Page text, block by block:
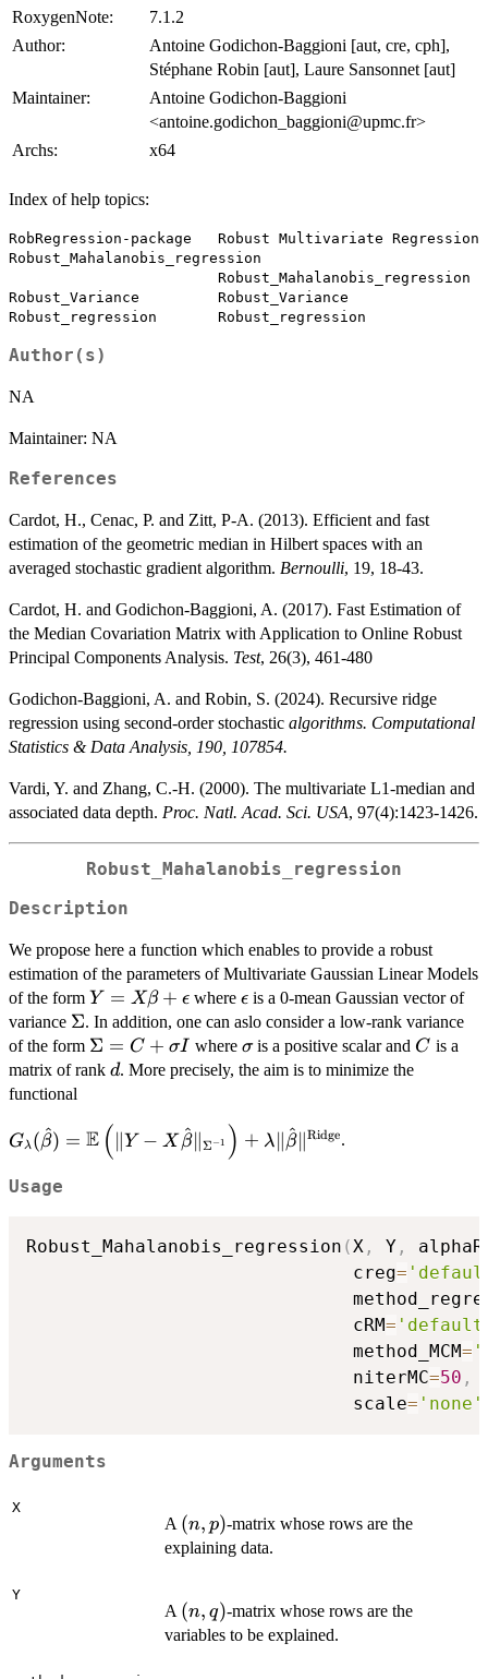
RoxygenNote:
7.1.2
Author:
Antoine Godichon-Baggioni [aut, cre, cph],
Stéphane Robin [aut], Laure Sansonnet [aut]
Maintainer:
Antoine Godichon-Baggioni
<antoine.godichon_baggioni@upmc.fr>
Archs:
x64
Index of help topics:
RobRegression-package   Robust Multivariate Regression
Robust_Mahalanobis_regression
                        Robust_Mahalanobis_regression
Robust_Variance         Robust_Variance
Author(s)
NA
Maintainer: NA
References
Cardot, H., Cenac, P. and Zitt, P-A. (2013). Efficient and fast
estimation of the geometric median in Hilbert spaces with an
averaged stochastic gradient algorithm. Bernoulli, 19, 18-43.
Cardot, H. and Godichon-Baggioni, A. (2017). Fast Estimation of
the Median Covariation Matrix with Application to Online Robust
Principal Components Analysis. Test, 26(3), 461-480
Godichon-Baggioni, A. and Robin, S. (2024). Recursive ridge
regression using second-order stochastic algorithms. Computational
Statistics & Data Analysis, 190, 107854.
Vardi, Y. and Zhang, C.-H. (2000). The multivariate L1-median and
associated data depth. Proc. Natl. Acad. Sci. USA, 97(4):1423-1426.
Robust_Mahalanobis_regression
Description
We propose here a function which enables to provide a robust
estimation of the parameters of Multivariate Gaussian Linear Models
of the form Y = X
\beta +
\epsilon
Y = Xβ + ϵ where\epsilon
ϵ is a 0-mean Gaussian vector of
variance \Sigma
Σ. In addition, one can aslo consider a low-rank variance
of the form \Sigma
= C +
Σ = C + σI where \sigma
σis a positive scalar and C
C is a
matrix of rank d
d. More precisely, the aim is to minimize the
functional
G_\lambda(\hat{\beta}) =
\mathbb{E}\left(\| Y-
X\hat{\beta}
\|\hat{\beta}\|^{\text{Ridge}}
Gλ(β
^) = E (∥Y − X β
^∥Σ −1 ) + λ∥β
^∥Ridge.
Usage
Robust_Mahalanobis_regression ( X , Y ,
                              creg
=
                              cRM
=
                              method_MCM
=
                              niterMC
=50 ,
                              scale
= 'none'
Arguments
X
A (n,p)
(n, p)-matrix whose rows are the
explaining data.
Y
A (n,q)
(n, q)-matrix whose rows are the
variables to be explained.